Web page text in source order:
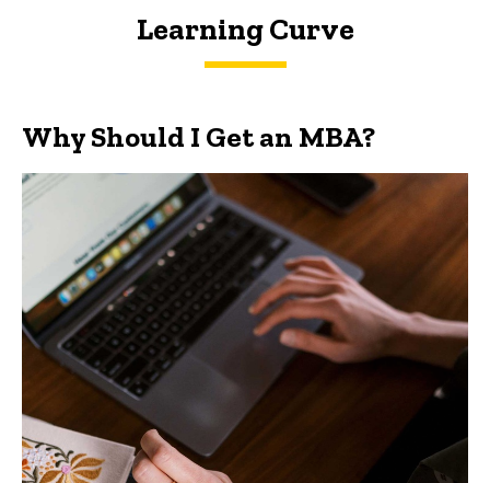
Learning Curve
Why Should I Get an MBA?